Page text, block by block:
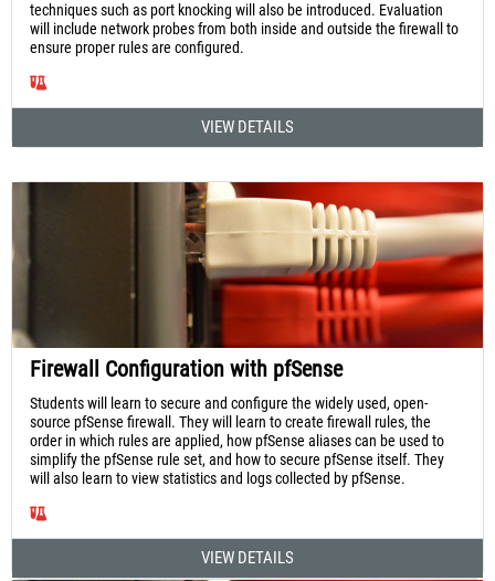
techniques such as port knocking will also be introduced. Evaluation
will include network probes from both inside and outside the firewall to
ensure proper rules are configured.
VIEW DETAILS
Firewall Configuration with pfSense
Students will learn to secure and configure the widely used, open-
source pfSense firewall. They will learn to create firewall rules, the
order in which rules are applied, how pfSense aliases can be used to
simplify the pfSense rule set, and how to secure pfSense itself. They
will also learn to view statistics and logs collected by pfSense.
VIEW DETAILS